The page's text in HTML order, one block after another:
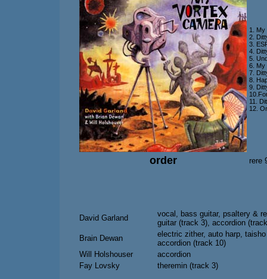
1.
2.
3.
4.
5.
6. My
7.
8.
9.
11.
12.
order rere
David Garland
vocal, bass guitar, psaltery &
guitar (track 3), accordion
Brain Dewan
electric zither, auto harp,
accordion (track 10)
Will Holshouser
accordion
Fay Lovsky
theremin (track 3)